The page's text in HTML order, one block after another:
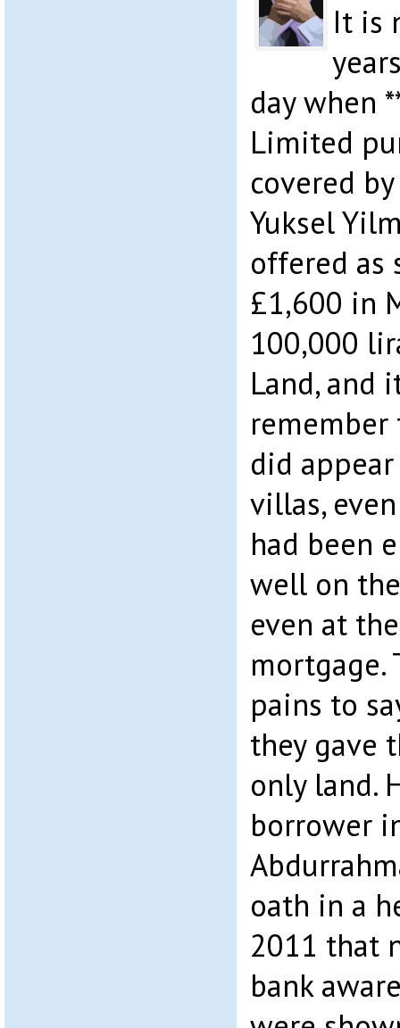
It is
day when
Limited
covered
Yuksel
offered as
£1,600 in
100,000
Land, and
remember
did
villas,
had been
well on
even at
mortgage.
pains to
they gave
only land.
borrower
oath in a
2011 that
bank